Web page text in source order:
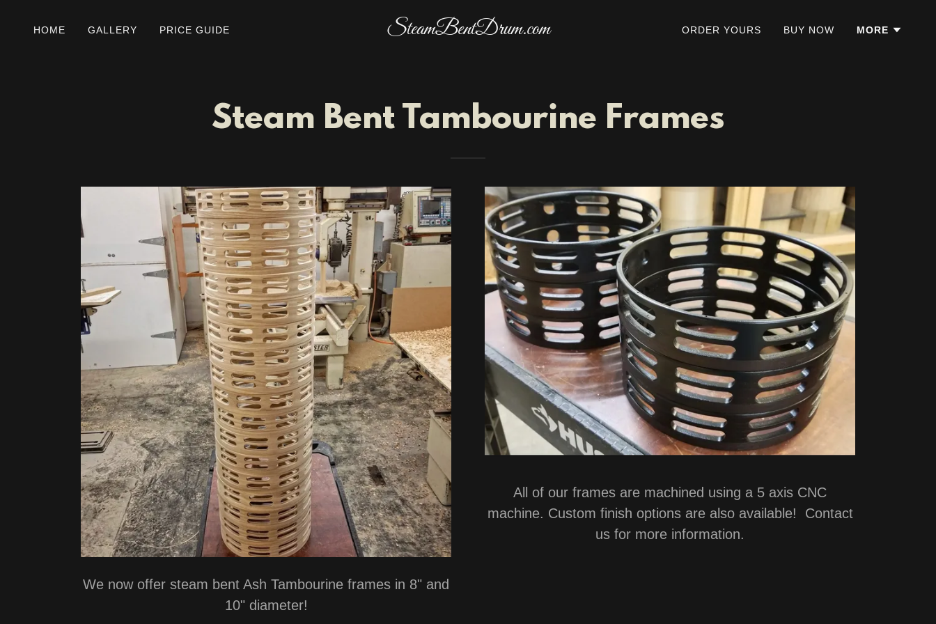
HOME GALLERY PRICE GUIDE SteamBentDrum.com ORDER YOURS BUY NOW MORE
Steam Bent Tambourine Frames
We now offer steam bent Ash Tambourine frames in 8" and
10" diameter!
All of our frames are machined using a 5 axis CNC
machine. Custom finish options are also available! Contact
us for more information.